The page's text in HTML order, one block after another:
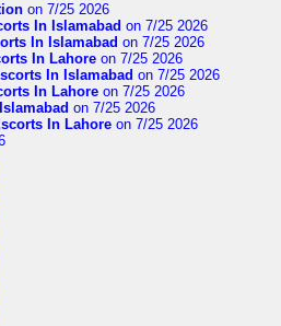
on 7/25 2026
In Islamabad on 7/25 2026
In Islamabad on 7/25 2026
In Lahore on 7/25 2026
In Islamabad on 7/25 2026
In Lahore on 7/25 2026
on 7/25 2026
In Lahore on 7/25 2026